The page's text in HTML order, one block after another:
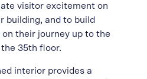
visitor excitement on
building, and to build
their journey up to the
35th floor.
interior provides a